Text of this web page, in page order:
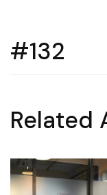
#132
Related